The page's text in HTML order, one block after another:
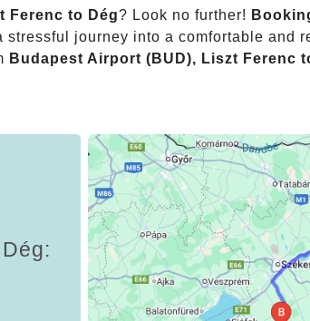
Ferenc to Dég? Look no further!
stressful journey into a comfortable and
Budapest Airport (BUD), Liszt Ferenc